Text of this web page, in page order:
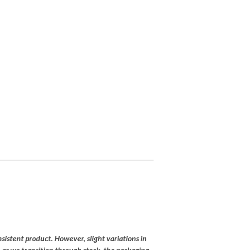
product However, slightvariations in